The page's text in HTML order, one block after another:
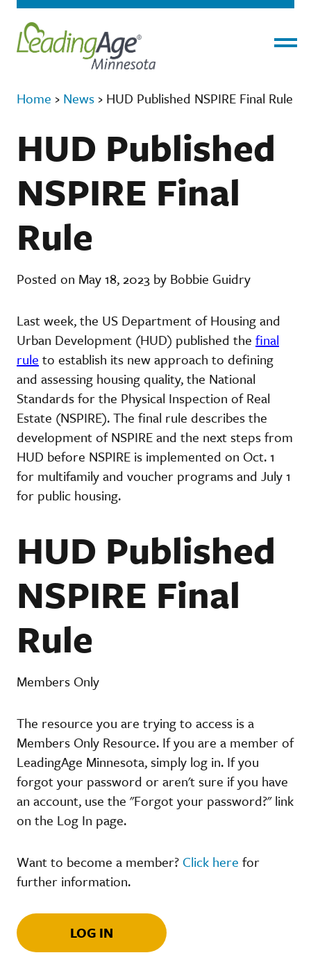
Home › News › HUD Published NSPIRE Final Rule
HUD Published
NSPIRE Final
Rule
Posted on May 18, 2023 by Bobbie Guidry
Last week, the US Department of Housing and
Urban Development (HUD) published the final
rule to establish its new approach to defining
and assessing housing quality, the National
Standards for the Physical Inspection of Real
Estate (NSPIRE). The final rule describes the
development of NSPIRE and the next steps from
HUD before NSPIRE is implemented on Oct. 1
for multifamily and voucher programs and July 1
for public housing.
HUD Published
NSPIRE Final
Rule
Members Only
The resource you are trying to access is a
Members Only Resource. If you are a member of
LeadingAge Minnesota, simply log in. If you
forgot your password or aren't sure if you have
an account, use the "Forgot your password?" link
on the Log In page.
Want to become a member? Click here for
further information.
LOG IN